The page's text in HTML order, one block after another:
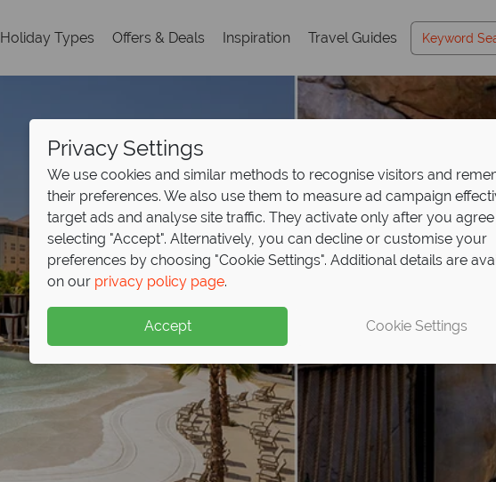
Holiday Types Offers & Deals Inspiration Travel Guides
Privacy Settings
We use cookies and similar methods to recognise visitors and
their preferences. We also use them to measure ad campaign
target ads and analyse site traffic. They activate only after you
selecting "Accept". Alternatively, you can decline or customise your
preferences by choosing "Cookie Settings". Additional details are
on our privacy policy page.
Accept Cookie Settings